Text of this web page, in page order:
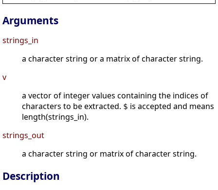
Arguments
strings_in
a character string or a matrix of character string.
v
a vector of integer values containing the indices of
characters to be extracted. $ is accepted and means
length(strings_in).
strings_out
a character string or matrix of character string.
Description